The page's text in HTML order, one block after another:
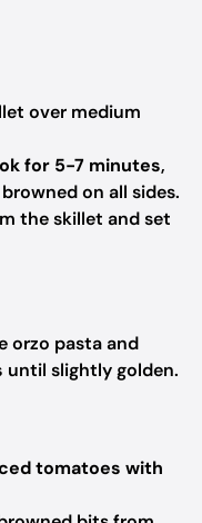
over medium
for 5-7 minutes,
on all sides.
the skillet and set
orzo pasta and
until slightly golden.
tomatoes with